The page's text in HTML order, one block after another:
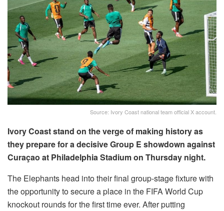
Source: Ivory Coast national team official X account.
Ivory Coast stand on the verge of making history as
they prepare for a decisive Group E showdown against
Curaçao at Philadelphia Stadium on Thursday night.
The Elephants head into their final group-stage fixture with
the opportunity to secure a place in the FIFA World Cup
knockout rounds for the first time ever. After putting